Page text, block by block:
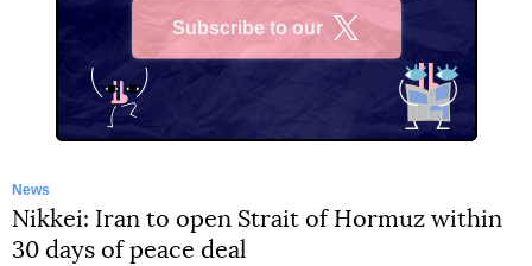
Subscribe to our
News
Nikkei: Iran to open Strait of Hormuz within
30 days of peace deal